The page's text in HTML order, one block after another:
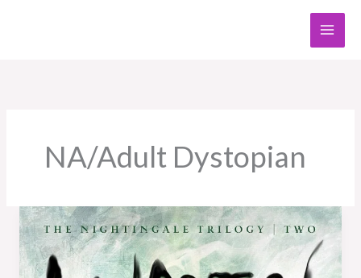
NA/Adult Dystopian
Book
Review:
Lumen